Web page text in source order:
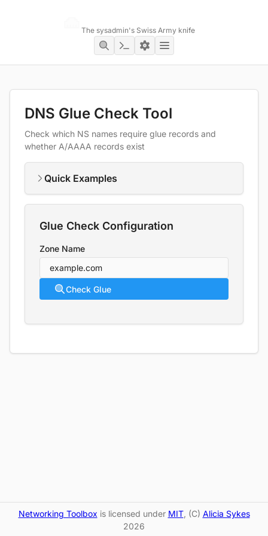
The sysadmin's Swiss Army knife
DNS Glue Check Tool
Check which NS names require glue records and
whether A/AAAA records exist
Quick Examples
Glue Check Configuration
Zone Name
Check Glue
Networking Toolbox is licensed under MIT, (C) Alicia Sykes
2026